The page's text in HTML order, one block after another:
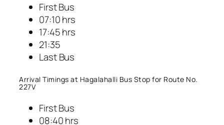
First Bus
07:10 hrs
17:45 hrs
21:35
Last Bus
Arrival Timings at Hagalahalli Bus Stop for Route No.
227V
First Bus
08:40 hrs